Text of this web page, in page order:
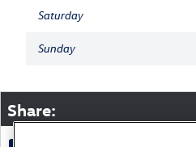
Saturday
Sunday
Share: